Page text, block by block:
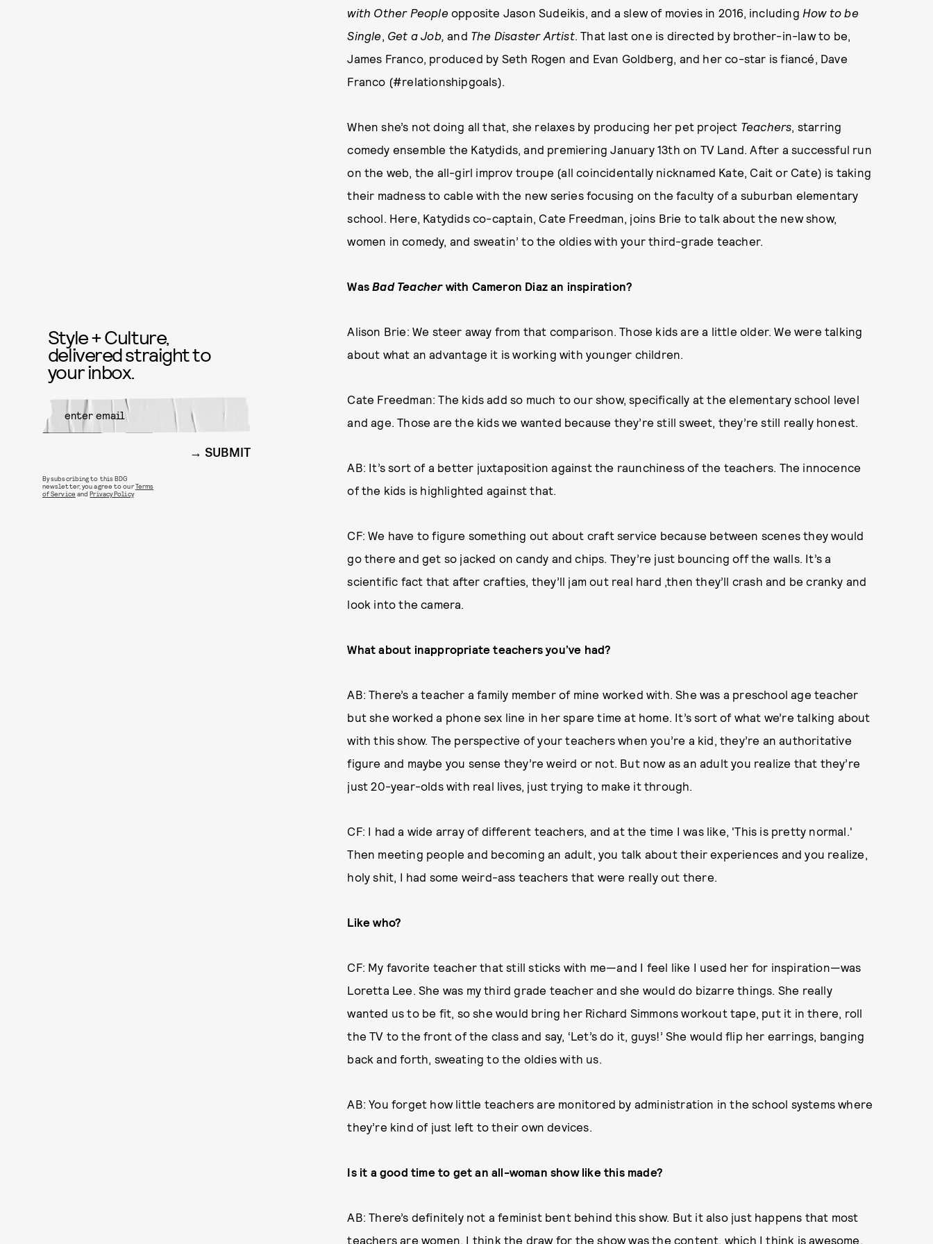
with Other Peopleopposite Jason Sudeikis, and a slew of movies in 2016, including How to be
Single, Get a Job, and The Disaster Artist. That last one is directed by brother-in-law to be,
James Franco, produced by Seth Rogen and Evan Goldberg, and her co-star is fiancé, Dave
Franco (#relationshipgoals).
When she’s not doing all that, she relaxes by producing her pet project Teachers, starring
comedy ensemble the Katydids, and premiering January 13th on TV Land. After a successful run
on the web, the all-girl improv troupe (all coincidentally nicknamed Kate, Cait or Cate) is taking
their madness to cable with the new series focusing on the faculty of a suburban elementary
school. Here, Katydids co-captain, Cate Freedman, joins Brie to talk about the new show,
women in comedy, and sweatin’ to the oldies with your third-grade teacher.
WasBad Teacherwith Cameron Diaz an inspiration?
Alison Brie: We steer away from that comparison. Those kids are a little older. We were talking
about what an advantage it is working with younger children.
Cate Freedman: The kids add so much to our show, specifically at the elementary school level
and age. Those are the kids we wanted because they’re still sweet, they’re still really honest.
AB: It’s sort of a better juxtaposition against the raunchiness of the teachers. The innocence
of the kids is highlighted against that.
CF: We have to figure something out about craft service because between scenes they would
go there and get so jacked on candy and chips. They’re just bouncing off the walls. It’s a
scientific fact that after crafties, they’ll jam out real hard ,then they’ll crash and be cranky and
look into the camera.
What about inappropriate teachers you’ve had?
AB: There’s a teacher a family member of mine worked with. She was a preschool age teacher
but she worked a phone sex line in her spare time at home. It’s sort of what we’re talking about
with this show. The perspective of your teachers when you’re a kid, they’re an authoritative
figure and maybe you sense they’re weird or not. But now as an adult you realize that they’re
just 20-year-olds with real lives, just trying to make it through.
CF: I had a wide array of different teachers, and at the time I was like, 'This is pretty normal.'
Then meeting people and becoming an adult, you talk about their experiences and you realize,
holy shit, I had some weird-ass teachers that were really out there.
Like who?
CF: My favorite teacher that still sticks with me—and I feel like I used her for inspiration—was
Loretta Lee. She was my third grade teacher and she would do bizarre things. She really
wanted us to be fit, so she would bring her Richard Simmons workout tape, put it in there, roll
the TV to the front of the class and say, ‘Let’s do it, guys!’ She would flip her earrings, banging
back and forth, sweating to the oldies with us.
AB: You forget how little teachers are monitored by administration in the school systems where
they’re kind of just left to their own devices.
Is it a good time to get an all-woman show like this made?
AB: There’s definitely not a feminist bent behind this show. But it also just happens that most
teachers are women. I think the draw for the show was the content, which I think is awesome.
Style + Culture,
delivered straight to
your inbox.
SUBMIT
By subscribing to this BDG
newsletter, you agree to ourTerms
of Service andPrivacy Policy